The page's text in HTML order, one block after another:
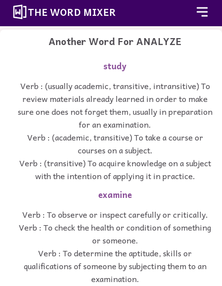
THE WORD MIXER
Another Word ForANALYZE
study
Verb : (usually academic, transitive, intransitive) To
review materials already learned in order to make
sure one does not forget them, usually in preparation
for an examination.
Verb : (academic, transitive) To take a course or
courses on a subject.
Verb : (transitive) To acquire knowledge on a subject
with the intention of applying it in practice.
examine
Verb : To observe or inspect carefully or critically.
Verb : To check the health or condition of something
or someone.
Verb : To determine the aptitude, skills or
qualifications of someone by subjecting them to an
examination.